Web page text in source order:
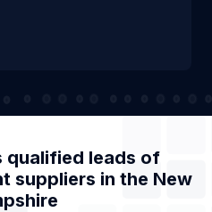
qualified leads of
suppliers in the New